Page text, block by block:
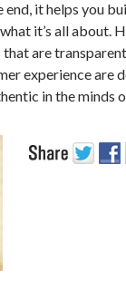
end, it helps you
it’s all about.
that are
experience are
in the minds